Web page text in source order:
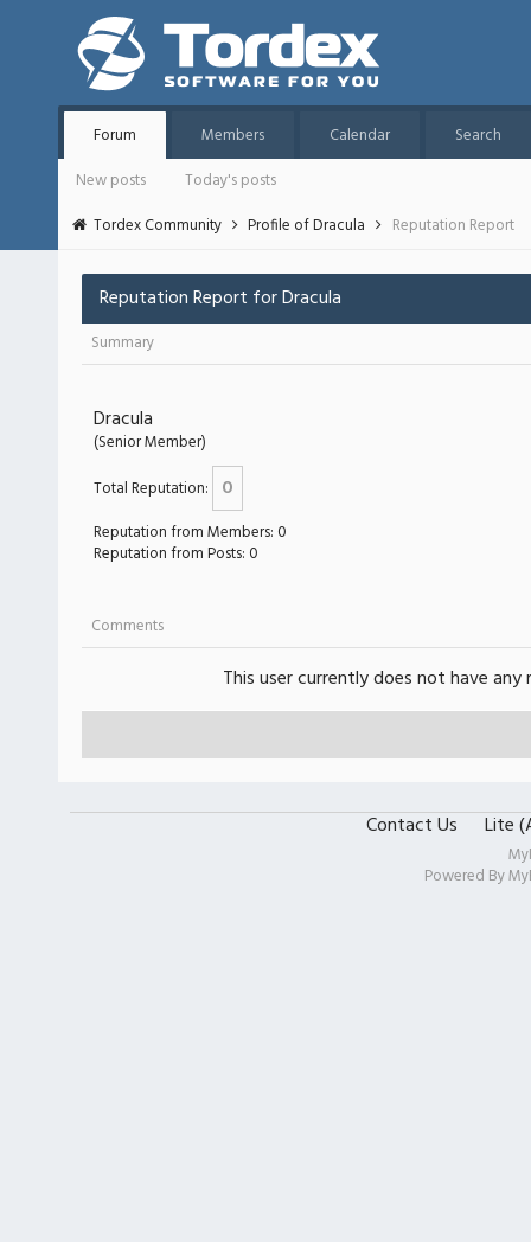
Forum Members Calendar
Search
New posts
Today's posts
Tordex Community
Profile of Dracula Reputation Report
Reputation Report for Dracula
Summary
Dracula
(Senior Member)
Total Reputation:
0
Reputation from Members: 0
Reputation from Posts: 0
Comments
This user currently does not have
Contact Us Lite
Powered By